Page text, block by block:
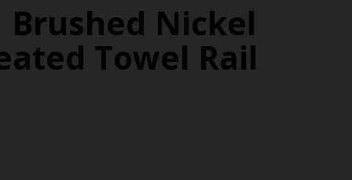
Brushed Nickel
Towel Rail